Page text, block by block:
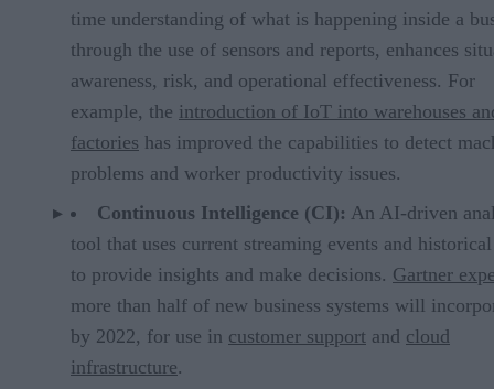
time understanding of what is happening inside a
through the use of sensors and reports, enhances
awareness, risk, and operational effectiveness. For
example, the introduction of IoT into warehouses
factories has improved the capabilities to detect
problems and worker productivity issues.
Continuous Intelligence (CI): An AI-driven
tool that uses current streaming events and
to provide insights and make decisions. Gartner
more than half of new business systems will
by 2022, for use in customer support and cloud
infrastructure.